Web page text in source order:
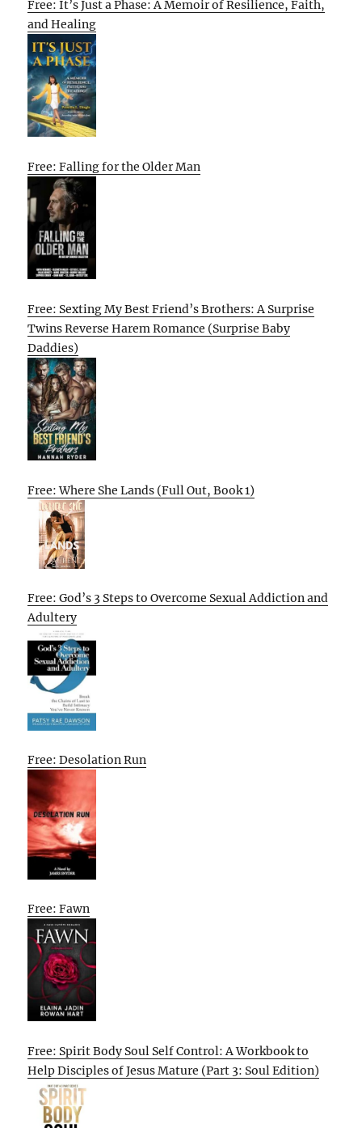
Free: It’s Just a Phase: A Memoir of Resilience, Faith,
and Healing
Free: Falling for the Older Man
Free: Sexting My Best Friend’s Brothers: A Surprise
Twins Reverse Harem Romance (Surprise Baby
Daddies)
Free: Where She Lands (Full Out, Book 1)
Free: God’s 3 Steps to Overcome Sexual Addiction and
Adultery
Free: Desolation Run
Free: Fawn
Free: Spirit Body Soul Self Control: A Workbook to
Help Disciples of Jesus Mature (Part 3: Soul Edition)